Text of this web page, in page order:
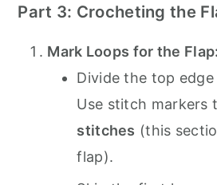
Part 3: Crocheting the
Mark Loops for the Flap:
Divide the top
Use stitch markers
stitches (this
flap).